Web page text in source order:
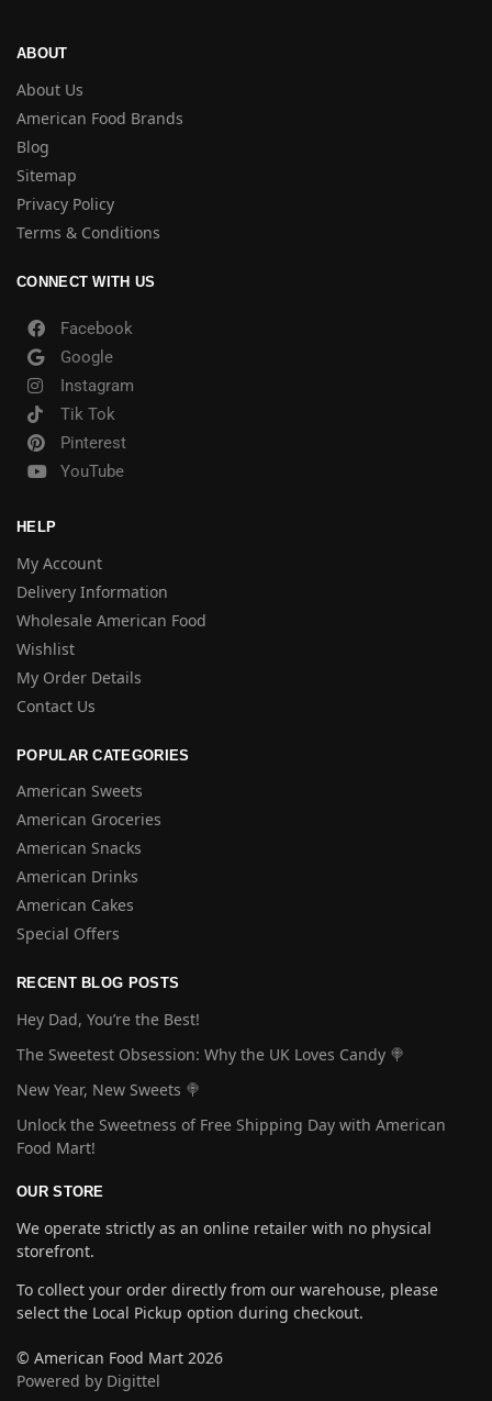
ABOUT
About Us
American Food Brands
Blog
Sitemap
Privacy Policy
Terms & Conditions
CONNECT WITH US
Facebook
Google
Instagram
Tik Tok
Pinterest
YouTube
HELP
My Account
Delivery Information
Wholesale American Food
Wishlist
My Order Details
Contact Us
POPULAR CATEGORIES
American Sweets
American Groceries
American Snacks
American Drinks
American Cakes
Special Offers
RECENT BLOG POSTS
Hey Dad, You’re the Best!
The Sweetest Obsession: Why the UK Loves Candy 🍭
New Year, New Sweets 🍭
Unlock the Sweetness of Free Shipping Day with American
Food Mart!
OUR STORE
We operate strictly as an online retailer with no physical
storefront.
To collect your order directly from our warehouse, please
select the Local Pickup option during checkout.
© American Food Mart 2026
Powered by Digittel